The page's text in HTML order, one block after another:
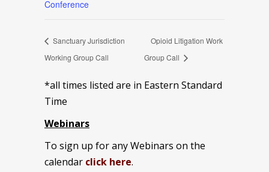
Conference
Sanctuary Jurisdiction
Working Group Call
Opioid Litigation Work
Group Call
*all times listed are in Eastern Standard
Time
Webinars
To sign up for any Webinars on the
calendar click here.